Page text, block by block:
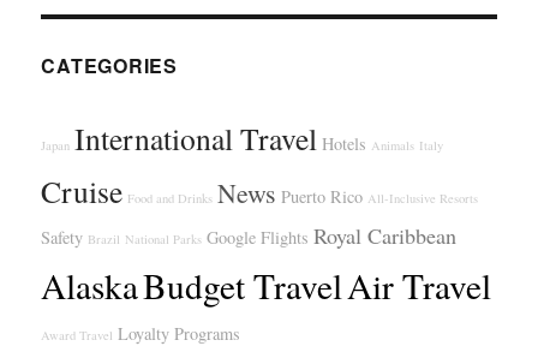
CATEGORIES
Japan International Travel Hotels Animals Italy
Cruise Food and Drinks News Puerto Rico All-Inclusive Resorts
Safety Brazil National Parks Google Flights Royal Caribbean
AlaskaBudget Travel Air Travel
Award Travel Loyalty Programs